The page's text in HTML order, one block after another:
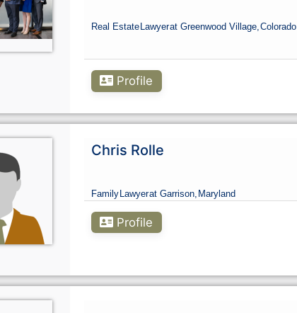
Real Estate Lawyerat Greenwood Village, Colorado
Profile
Chris Rolle
FamilyLawyerat Garrison, Maryland
Profile